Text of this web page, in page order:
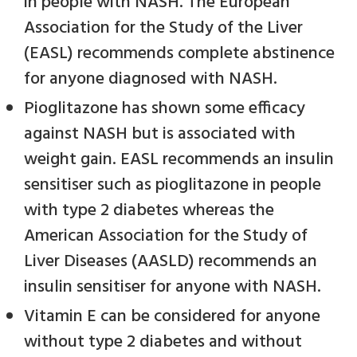
Association for the Study of the Liver
(EASL) recommends complete abstinence
for anyone diagnosed with NASH.
Pioglitazone has shown some efficacy
against NASH but is associated with
weight gain. EASL recommends an insulin
sensitiser such as pioglitazone in people
with type 2 diabetes whereas the
American Association for the Study of
Liver Diseases (AASLD) recommends an
insulin sensitiser for anyone with NASH.
Vitamin E can be considered for anyone
without type 2 diabetes and without